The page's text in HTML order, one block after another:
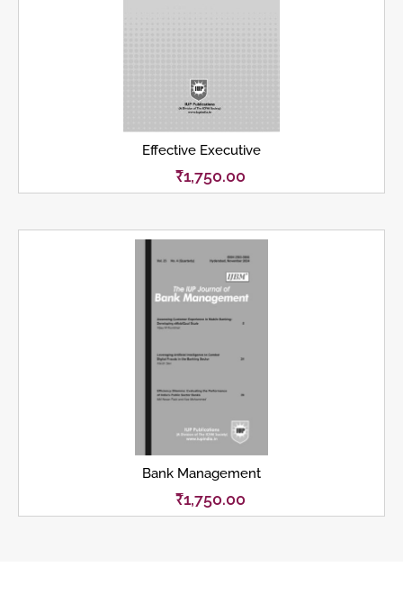
Effective Executive
₹1,750.00
Bank Management
₹1,750.00